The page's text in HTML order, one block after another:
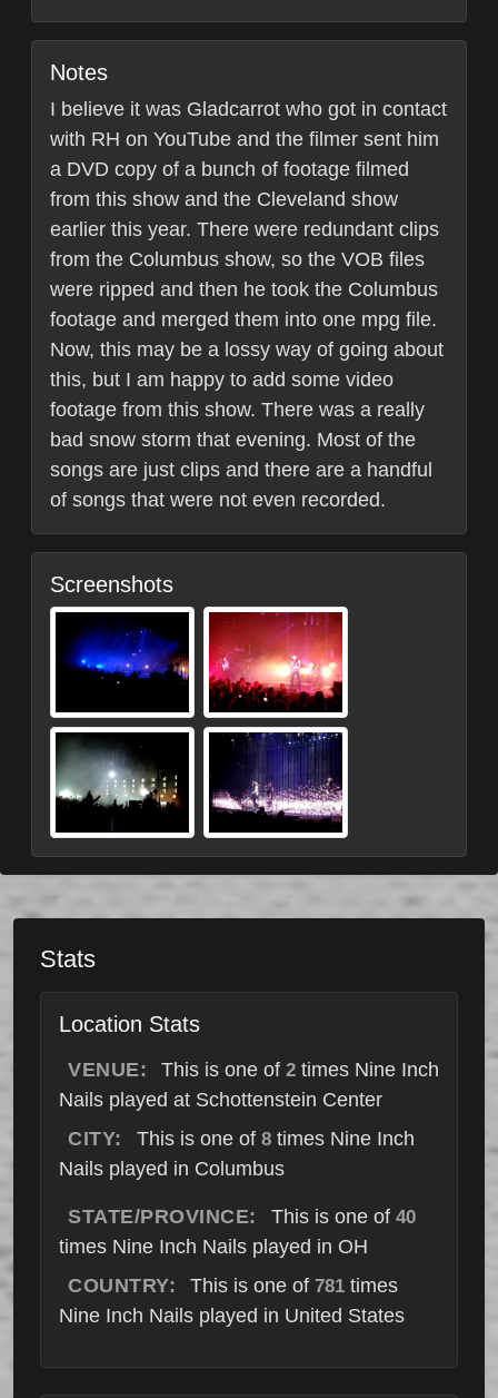
Notes
I believe it was Gladcarrot who got in contact
with RH on YouTube and the filmer sent him
a DVD copy of a bunch of footage filmed
from this show and the Cleveland show
earlier this year. There were redundant clips
from the Columbus show, so the VOB files
were ripped and then he took the Columbus
footage and merged them into one mpg file.
Now, this may be a lossy way of going about
this, but I am happy to add some video
footage from this show. There was a really
bad snow storm that evening. Most of the
songs are just clips and there are a handful
of songs that were not even recorded.
Screenshots
Stats
Location Stats
VENUE: This is one of 2 times Nine Inch
Nails played at Schottenstein Center
CITY:
This is one of 8times Nine Inch
Nails played in Columbus
STATE/PROVINCE: This is one of 40
times Nine Inch Nails played in OH
COUNTRY:
This is one of 781 times
Nine Inch Nails played in United States